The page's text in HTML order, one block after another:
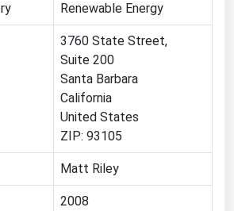
Renewable Energy
3760 State Street,
Suite 200
Santa Barbara
California
United States
ZIP: 93105
Matt Riley
2008